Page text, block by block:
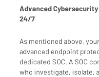
Advanced Cybersecurity
24/7
As mentioned above,
advanced endpoint
dedicated SOC. A SOC
who investigate, isolate,